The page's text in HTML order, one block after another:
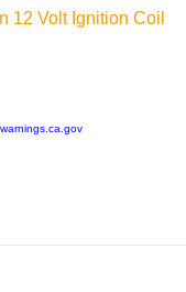
12 Volt Ignition Coil